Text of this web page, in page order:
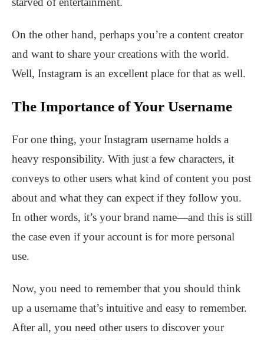
On the other hand, perhaps you’re a content creator
and want to share your creations with the world.
Well, Instagram is an excellent place for that as well.
The Importance of Your Username
For one thing, your Instagram username holds a
heavy responsibility. With just a few characters, it
conveys to other users what kind of content you post
about and what they can expect if they follow you.
In other words, it’s your brand name—and this is still
the case even if your account is for more personal
use.
Now, you need to remember that you should think
up a username that’s intuitive and easy to remember.
After all, you need other users to discover your